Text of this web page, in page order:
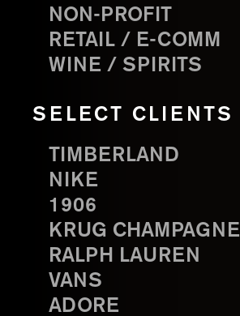
NON-PROFIT
RETAIL / E-COMM
WINE / SPIRITS
SELECT CLIENTS
TIMBERLAND
NIKE
1906
KRUG CHAMPAGNE
RALPH LAUREN
VANS
ADORE